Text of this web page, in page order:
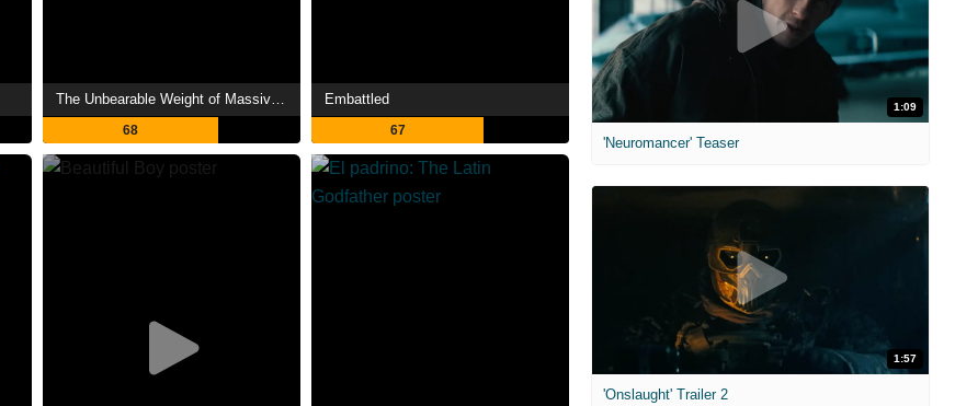
The Unbearable Weight of Massive Talent
68
Embattled
67
1:09
'Neuromancer' Teaser
1:57
'Onslaught' Trailer 2